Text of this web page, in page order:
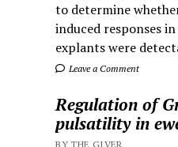
to determine
induced responses
explants were
Leave a Comment
Regulation of
pulsatility in
BY THE GIVER